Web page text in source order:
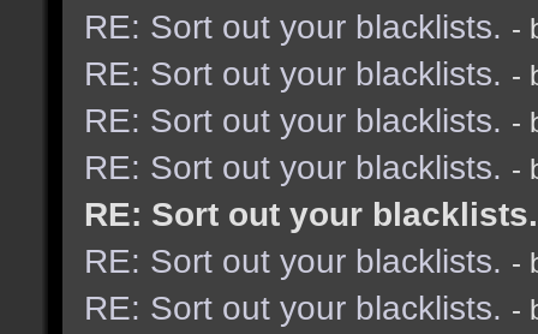
RE: Sort out your blacklists. -
RE: Sort out your blacklists. -
RE: Sort out your blacklists. -
RE: Sort out your blacklists. -
RE: Sort out your blacklists.
RE: Sort out your blacklists. -
RE: Sort out your blacklists. -